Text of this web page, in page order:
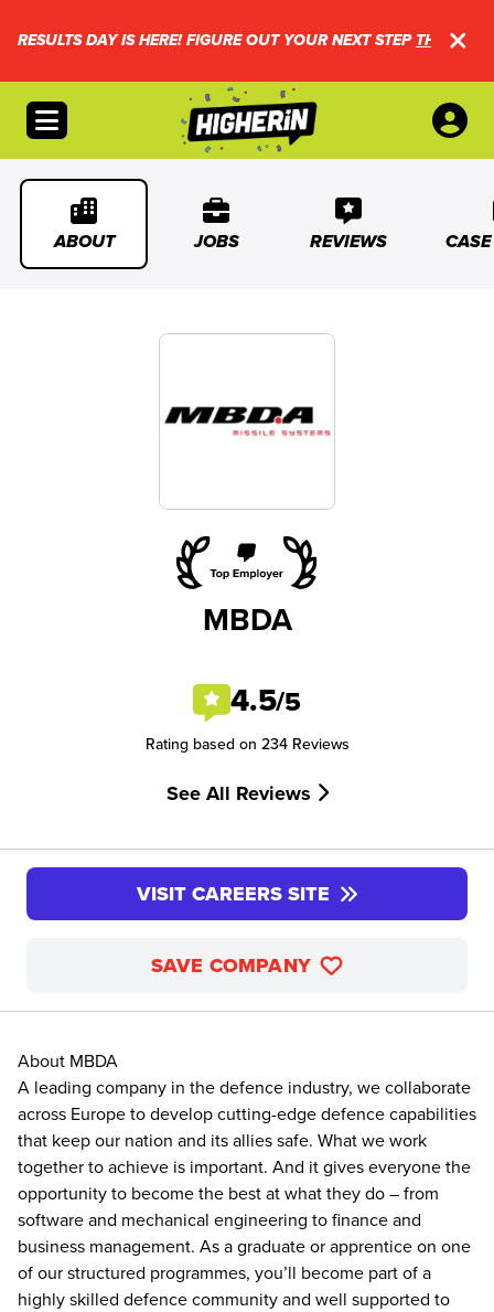
RESULTS DAY IS HERE! FIGURE OUT YOUR NEXT STEP THIS WAY.
Open menu
ABOUT JOBS REVIEWS
MBDA
4.5/5
Rating based on 234 Reviews
See All Reviews
VISIT CAREERS SITE
SAVE COMPANY
About MBDA
A leading company in the defence industry, we collaborate
across Europe to develop cutting-edge defence capabilities
that keep our nation and its allies safe. What we work
together to achieve is important. And it gives everyone the
opportunity to become the best at what they do – from
software and mechanical engineering to finance and
business management. As a graduate or apprentice on one
of our structured programmes, you’ll become part of a
highly skilled defence community and well supported to